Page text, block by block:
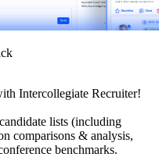
Intercollegiate Recruiter!
lists (including
comparisons & analysis,
benchmarks.